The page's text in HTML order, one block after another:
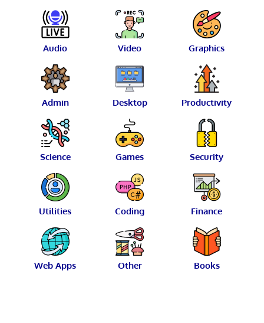
Audio Video Graphics
Admin Desktop Productivity
Science Games Security
Utilities Coding Finance
Web Apps Other Books